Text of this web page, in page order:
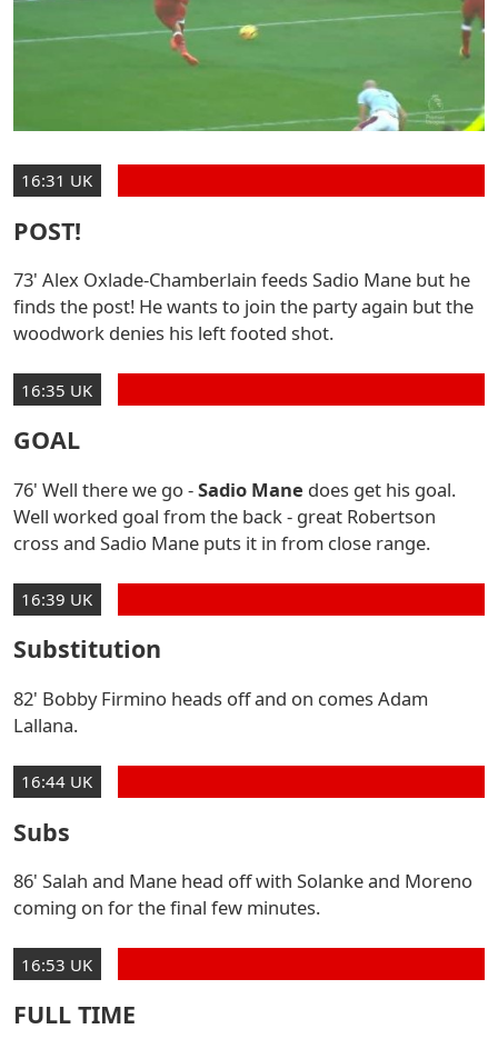
16:31 UK
POST!
73' Alex Oxlade-Chamberlain feeds Sadio Mane but he
finds the post! He wants to join the party again but the
woodwork denies his left footed shot.
16:35 UK
GOAL
76' Well there we go -Sadio Mane does get his goal.
Well worked goal from the back - great Robertson
cross and Sadio Mane puts it in from close range.
16:39 UK
Substitution
82' Bobby Firmino heads off and on comes Adam
Lallana.
16:44 UK
Subs
86' Salah and Mane head off with Solanke and Moreno
coming on for the final few minutes.
16:53 UK
FULL TIME